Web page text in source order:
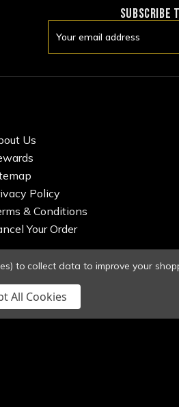
SUBSCRIBE
Address
Us
Policy
& Conditions
Your Order
to collect data to improve your
All Cookies